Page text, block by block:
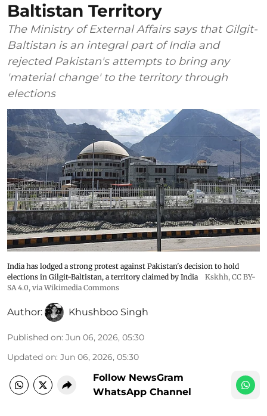
Baltistan Territory
The Ministry of External Affairs says that Gilgit-
Baltistan is an integral part of India and
rejected Pakistan's attempts to bring any
'material change' to the territory through
elections
India has lodged a strong protest against Pakistan's decision to hold
elections in Gilgit-Baltistan, a territory claimed by India
Kskhh, CC BY-
SA 4.0, via Wikimedia Commons
Author: Khushboo Singh
Published on: Jun 06, 2026, 05:30
Updated on: Jun 06, 2026, 05:30
Follow NewsGram
WhatsApp Channel